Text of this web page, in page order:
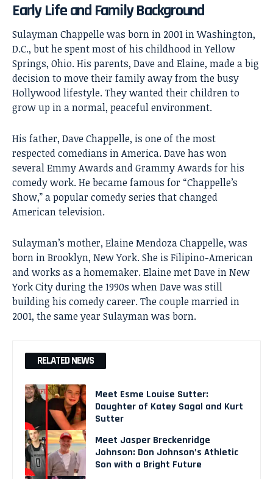
Early Life and Family Background
Sulayman Chappelle was born in 2001 in Washington,
D.C., but he spent most of his childhood in Yellow
Springs, Ohio. His parents, Dave and Elaine, made a big
decision to move their family away from the busy
Hollywood lifestyle. They wanted their children to
grow up in a normal, peaceful environment.
His father, Dave Chappelle, is one of the most
respected comedians in America. Dave has won
several Emmy Awards and Grammy Awards for his
comedy work. He became famous for “Chappelle’s
Show,” a popular comedy series that changed
American television.
Sulayman’s mother, Elaine Mendoza Chappelle, was
born in Brooklyn, New York. She is Filipino-American
and works as a homemaker. Elaine met Dave in New
York City during the 1990s when Dave was still
building his comedy career. The couple married in
2001, the same year Sulayman was born.
RELATED NEWS
Meet Esme Louise Sutter:
Daughter of Katey Sagal and Kurt
Sutter
Meet Jasper Breckenridge
Johnson: Don Johnson’s Athletic
Son with a Bright Future